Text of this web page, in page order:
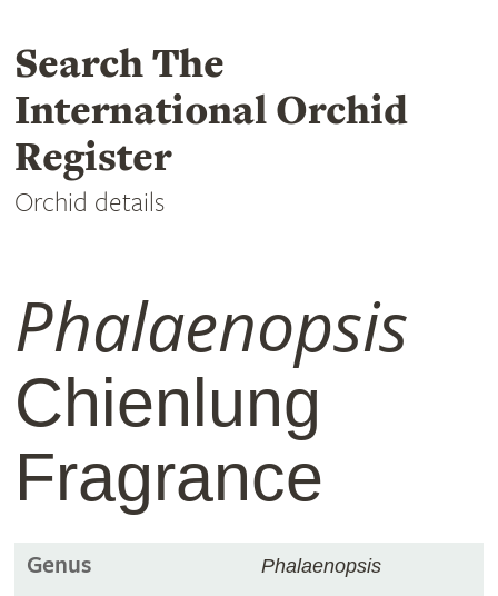
Search The
International Orchid
Register
Orchid details
Phalaenopsis
Chienlung
Fragrance
Genus Phalaenopsis